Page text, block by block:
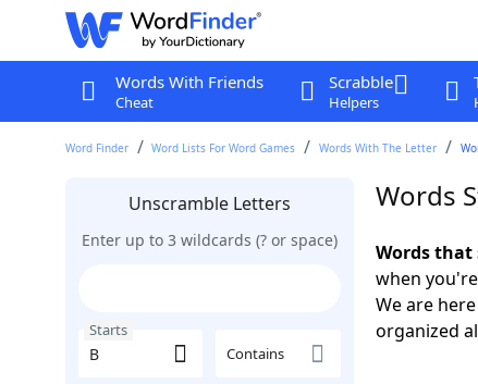
Words With Friends
Cheat
Scrabble
Helpers
Word Finder Word Lists For Word Games Words With The Letter
Unscramble Letters
Enter up to 3 wildcards (? or space)
Starts
Contains
Words
Words
when
We are
organized